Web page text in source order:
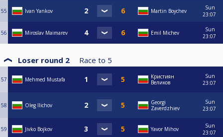
55 Ivan Yankov Martin Boychev
Sun
23:07
56 Miroslav Maimarev Emil Michev
Sun
23:07
Loser round 2 Race to 5
57 Mehmed Mustafa
Кристиян
Великов
Sun
23:07
58 Oleg Ilichov
Georgi
Zaverdzhiev
Sun
23:07
59 Jivko Bojkov Yavor Mihov
Sun
23:07